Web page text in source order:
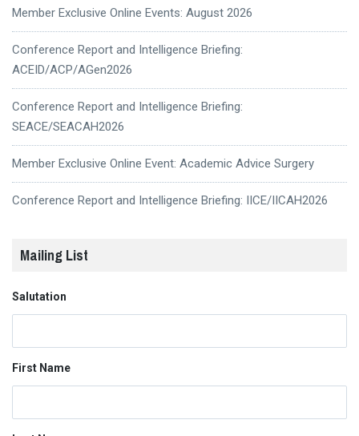
Member Exclusive Online Events: August 2026
Conference Report and Intelligence Briefing:
ACEID/ACP/AGen2026
Conference Report and Intelligence Briefing:
SEACE/SEACAH2026
Member Exclusive Online Event: Academic Advice Surgery
Conference Report and Intelligence Briefing: IICE/IICAH2026
Mailing List
Salutation
First Name